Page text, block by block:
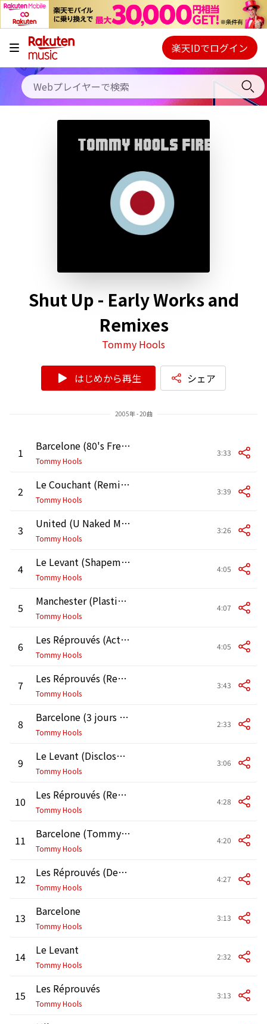
キャンペーン
料金プラン
使い方
初回30日間無料お試し
Webプレイヤー
ご契約内容の確認・変更
楽天IDでログイン
Shut Up - Early Works and
Remixes
Tommy Hools
はじめから再生 シェア
2005年 - 20曲
1 Barcelone (80's Free Love Remix by Cam)
Tommy Hools
3:33
2 Le Couchant (Remix by Ismael / Roce / Nazeem / DJ Karz)
Tommy Hools
3:39
3 United (U Naked Mix by Scotch)
Tommy Hools
3:26
4 Le Levant (Shapemod Ext. Mix by Terranova)
Tommy Hools
4:05
5 Manchester (Plastic-Coated Canape Mix by Seep)
Tommy Hools
4:07
6 Les Réprouvés (Action Time Mix by Kid Loco)
Tommy Hools
4:05
7 Les Réprouvés (Remix by P Jack)
Tommy Hools
3:43
8 Barcelone (3 jours Remix by Di Maggio)
Tommy Hools
2:33
9 Le Levant (Disclosure mix by OMR)
Tommy Hools
3:06
10 Les Réprouvés (Remix by Bassmati)
Tommy Hools
4:28
11 Barcelone (Tommy the Other Side Remix by Doctor L)
Tommy Hools
4:20
12 Les Réprouvés (Destruction Remix by Benja & Fatalis)
Tommy Hools
4:27
13 Barcelone
Tommy Hools
3:13
14 Le Levant
Tommy Hools
2:32
15 Les Réprouvés
Tommy Hools
3:13